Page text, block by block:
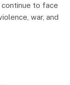
to face
war, and